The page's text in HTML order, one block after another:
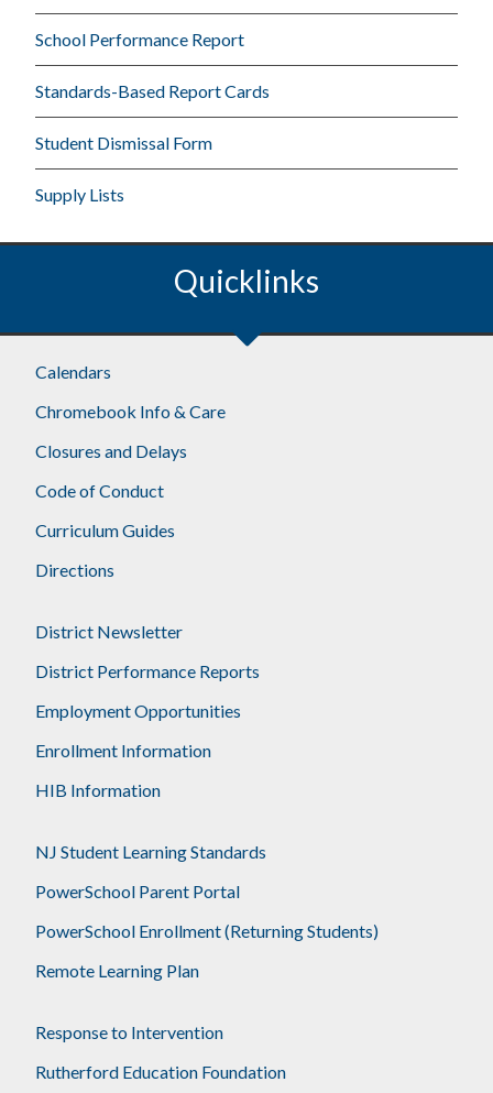
School Performance Report
Standards-Based Report Cards
Student Dismissal Form
Supply Lists
Quicklinks
Calendars
Chromebook Info & Care
Closures and Delays
Code of Conduct
Curriculum Guides
Directions
District Newsletter
District Performance Reports
Employment Opportunities
Enrollment Information
HIB Information
NJ Student Learning Standards
PowerSchool Parent Portal
PowerSchool Enrollment (Returning Students)
Remote Learning Plan
Response to Intervention
Rutherford Education Foundation